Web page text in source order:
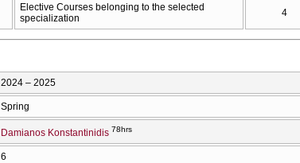
Elective Courses belonging to the selected
specialization
4
2024 – 2025
Spring
Damianos Konstantinidis 78hrs
6